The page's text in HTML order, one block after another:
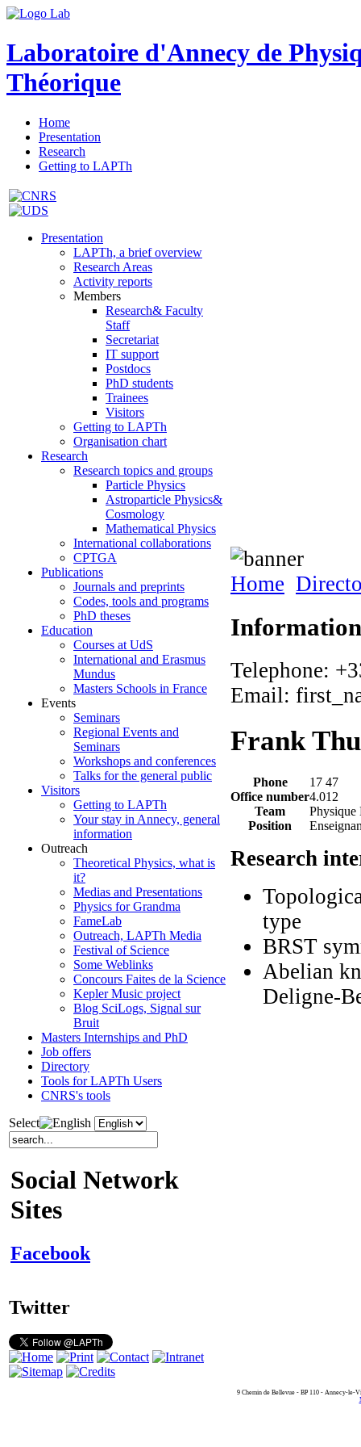
Laboratoire d'Annecy de
Théorique
Home
Presentation
Research
Getting to LAPTh
Presentation
LAPTh, a brief overview
Research Areas
Activity reports
Members
Research& Faculty
Staff
Secretariat
IT support
Postdocs
PhD students
Trainees
Visitors
Getting to LAPTh
Organisation chart
Research
Research topics and groups
Particle Physics
Astroparticle Physics&
Cosmology
Mathematical Physics
International collaborations
CPTGA
Publications
Journals and preprints
Codes, tools and programs
PhD theses
Education
Courses at UdS
International and Erasmus
Mundus
Masters Schools in France
Events
Seminars
Regional Events and
Seminars
Workshops and conferences
Talks for the general public
Visitors
Getting to LAPTh
Your stay in Annecy, general
information
Outreach
Theoretical Physics, what is
it?
Medias and Presentations
Physics for Grandma
FameLab
Outreach, LAPTh Media
Festival of Science
Some Weblinks
Concours Faites de la Science
Kepler Music project
Blog SciLogs, Signal sur
Bruit
Masters Internships and PhD
Job offers
Directory
Tools for LAPTh Users
CNRS's tools
Select
Social Network
Sites
Facebook
Twitter
Home
Information
Telephone:
Email:
Frank
Phone
17 47
Office number4.012
Team
Physique
Position
Research
type
BRST
Abelian
Deligne-
9 Chemin de Bellevue - BP 110 - Annecy-le-